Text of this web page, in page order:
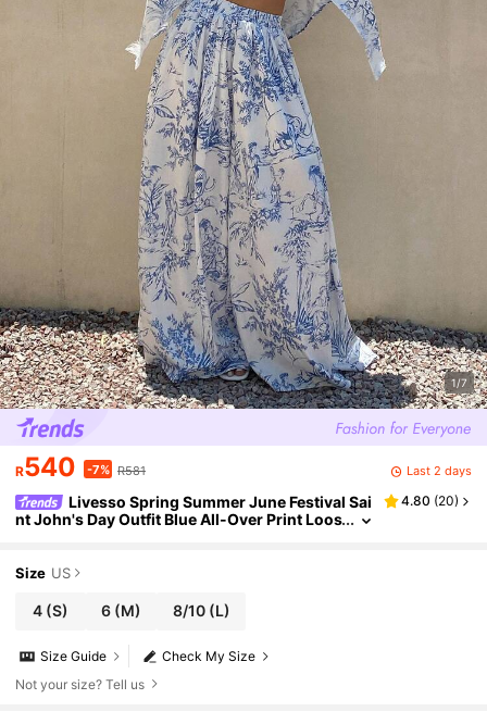
1/7
R540 -7% R581 Last 2 days
Livesso Spring Summer June Festival Sai
nt John's Day Outfit Blue All-Over Print Loos
4.80 (20)
Size US
4 (S) 6 (M) 8/10(L)
Check My Size
Size Guide
Not your size? Tell us